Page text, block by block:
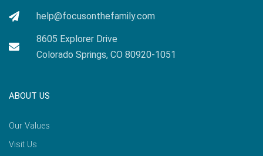
help@focusonthefamily.com
8605 Explorer Drive
Colorado Springs, CO 80920-1051
ABOUT US
Our Values
Visit Us